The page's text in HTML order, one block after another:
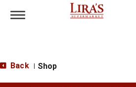
Toggle navigation
Back Shop